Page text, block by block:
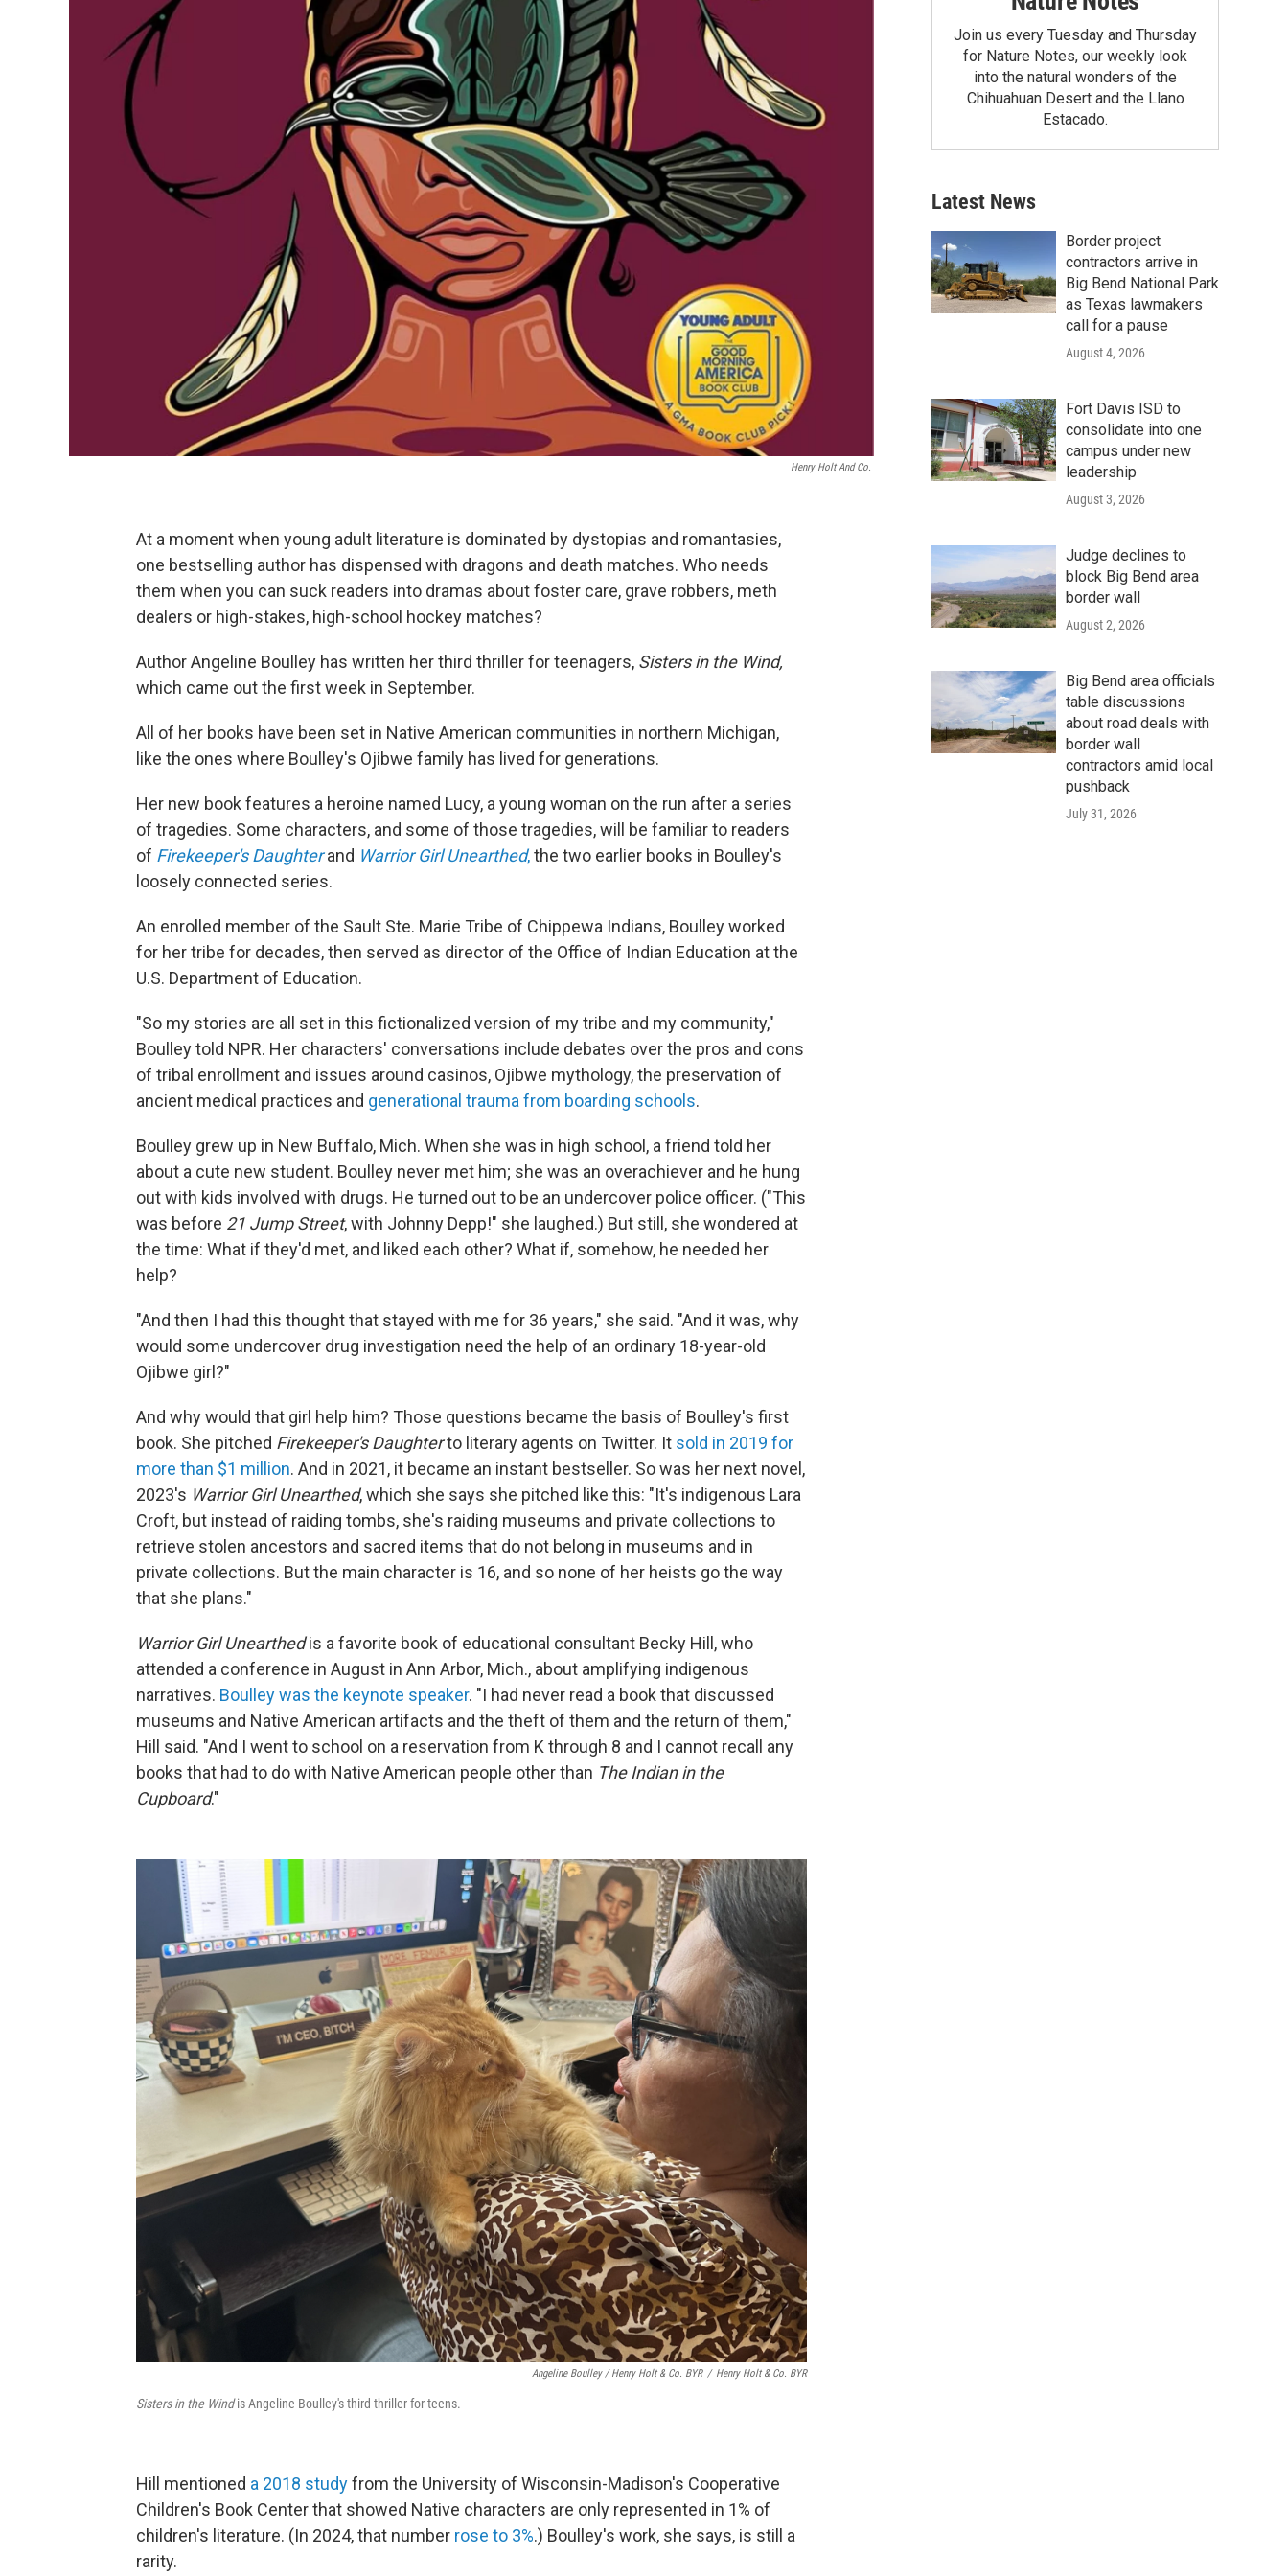
Henry Holt And Co.
At a moment when young adult literature is dominated by dystopias and romantasies,
one bestselling author has dispensed with dragons and death matches. Who needs
them when you can suck readers into dramas about foster care, grave robbers, meth
dealers or high-stakes, high-school hockey matches?
Author Angeline Boulley has written her third thriller for teenagers, Sisters in the Wind,
which came out the first week in September.
All of her books have been set in Native American communities in northern Michigan,
like the ones where Boulley's Ojibwe family has lived for generations.
Her new book features a heroine named Lucy, a young woman on the run after a series
of tragedies. Some characters, and some of those tragedies, will be familiar to readers
of Firekeeper's Daughterand Warrior Girl Unearthed,the two earlier books in Boulley's
loosely connected series.
An enrolled member of the Sault Ste. Marie Tribe of Chippewa Indians, Boulley worked
for her tribe for decades, then served as director of the Office of Indian Education at the
U.S. Department of Education.
"So my stories are all set in this fictionalized version of my tribe and my community,"
Boulley told NPR. Her characters' conversations include debates over the pros and cons
of tribal enrollment and issues around casinos, Ojibwe mythology, the preservation of
ancient medical practices and generational trauma from boarding schools.
Boulley grew up in New Buffalo, Mich. When she was in high school, a friend told her
about a cute new student. Boulley never met him; she was an overachiever and he hung
out with kids involved with drugs. He turned out to be an undercover police officer. ("This
was before 21 Jump Street, with Johnny Depp!" she laughed.) But still, she wondered at
the time: What if they'd met, and liked each other? What if, somehow, he needed her
help?
"And then I had this thought that stayed with me for 36 years," she said. "And it was, why
would some undercover drug investigation need the help of an ordinary 18-year-old
Ojibwe girl?"
And why would that girl help him? Those questions became the basis of Boulley's first
book. She pitched Firekeeper's Daughterto literary agents on Twitter. It sold in 2019 for
more than $1 million. And in 2021, it became an instant bestseller. So was her next novel,
2023's Warrior Girl Unearthed, which she says she pitched like this: "It's indigenous Lara
Croft, but instead of raiding tombs, she's raiding museums and private collections to
retrieve stolen ancestors and sacred items that do not belong in museums and in
private collections. But the main character is 16, and so none of her heists go the way
that she plans."
Warrior Girl Unearthedis a favorite book of educational consultant Becky Hill, who
attended a conference in August in Ann Arbor, Mich., about amplifying indigenous
narratives. Boulley was the keynote speaker. "I had never read a book that discussed
museums and Native American artifacts and the theft of them and the return of them,"
Hill said. "And I went to school on a reservation from K through 8 and I cannot recall any
books that had to do with Native American people other than The Indian in the
Cupboard."
Angeline Boulley / Henry Holt & Co. BYR / Henry Holt & Co. BYR
Sisters in the Windis Angeline Boulley's third thriller for teens.
Hill mentioned a 2018 studyfrom the University of Wisconsin-Madison's Cooperative
Children's Book Center that showed Native characters are only represented in 1% of
children's literature. (In 2024, that number rose to 3%.) Boulley's work, she says, is still a
rarity.
Join us every Tuesday and Thursday
for Nature Notes, our weekly look
into the natural wonders of the
Chihuahuan Desert and the Llano
Estacado.
Latest News
Border project
contractors arrive in
Big Bend National Park
as Texas lawmakers
call for a pause
August 4, 2026
Fort Davis ISD to
consolidate into one
campus under new
leadership
August 3, 2026
Judge declines to
block Big Bend area
border wall
August 2, 2026
Big Bend area officials
table discussions
about road deals with
border wall
contractors amid local
pushback
July 31, 2026